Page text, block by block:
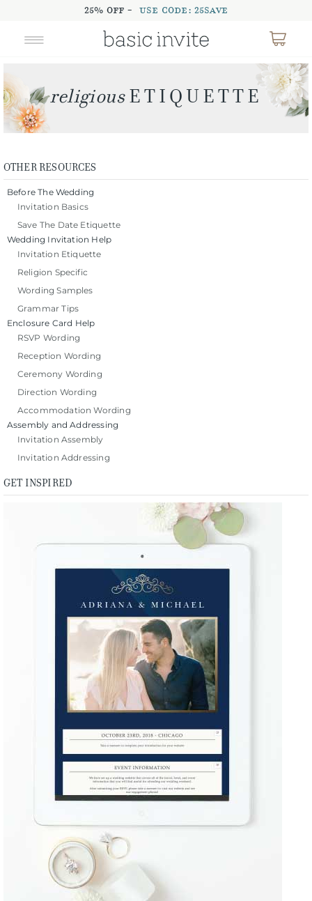
25% OFF - USE CODE: 25SAVE
OTHER RESOURCES
Before The Wedding
Invitation Basics
Save The Date Etiquette
Wedding Invitation Help
Invitation Etiquette
Religion Specific
Wording Samples
Grammar Tips
Enclosure Card Help
RSVP Wording
Reception Wording
Ceremony Wording
Direction Wording
Accommodation Wording
Assembly and Addressing
Invitation Assembly
Invitation Addressing
GET INSPIRED